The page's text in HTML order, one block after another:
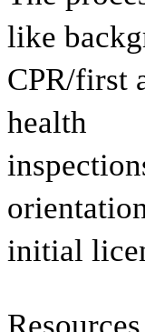
like
CPR/first
health
initial